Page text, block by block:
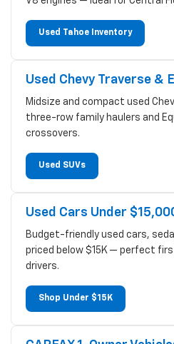
Used Tahoe Inventory
Used Chevy Traverse &
Midsize and compact used
three-row family haulers and
crossovers.
Used SUVs
Used Cars Under
Budget-friendly used cars,
priced below $15K — perfect
drivers.
Shop Under $15K